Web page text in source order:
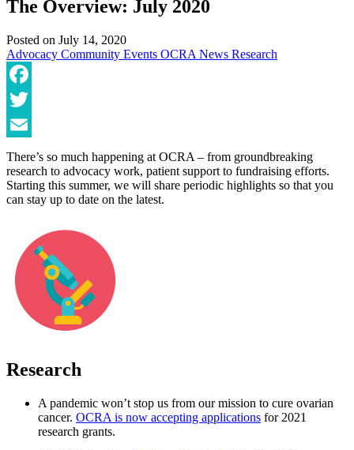
The Overview: July 2020
Posted on July 14, 2020
Advocacy Community Events OCRA News Research
Facebook
Twitter
Email
There’s so much happening at OCRA – from groundbreaking
research to advocacy work, patient support to fundraising efforts.
Starting this summer, we will share periodic highlights so that you
can stay up to date on the latest.
Research
A pandemic won’t stop us from our mission to cure ovarian
cancer. OCRA is now accepting applications for 2021
research grants.